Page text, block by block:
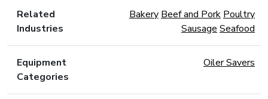
Related
Industries
Bakery Beef and Pork Poultry
Sausage Seafood
Equipment
Categories
Oiler Savers